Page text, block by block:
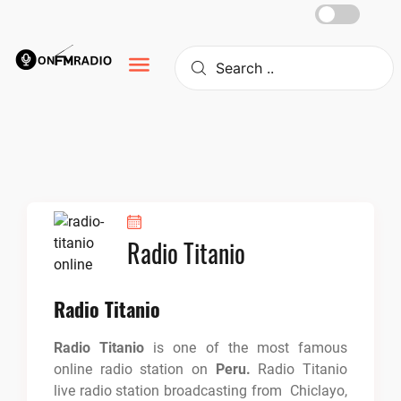
content
Radio Titanio
Radio Titanio
Radio Titanio is one of the most famous
online radio station on Peru. Radio Titanio
live radio station broadcasting from Chiclayo,